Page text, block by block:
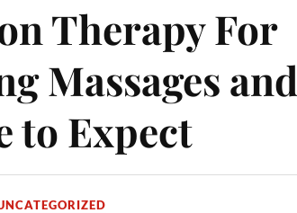
Therapy For
Massages and
to Expect